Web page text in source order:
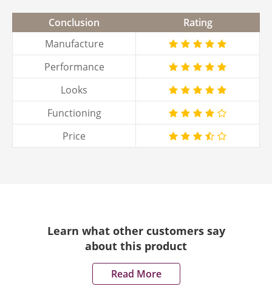
Conclusion
Rating
Manufacture
Performance
Looks
Functioning
Price
Learn what other customers say
about this product
Read More